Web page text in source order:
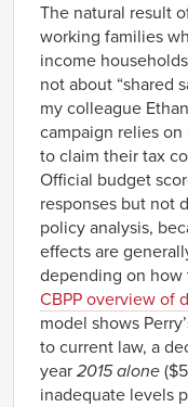
The natural result
working families
income
not about “shared
my colleague
campaign relies
to claim their tax
Official budget
responses but not
policy analysis,
effects are
depending on how
CBPP overview of
model shows
to current law, a
year 2015 alone
inadequate levels